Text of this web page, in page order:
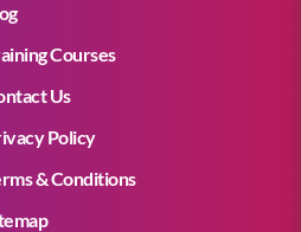
Courses
Us
Policy
& Conditions